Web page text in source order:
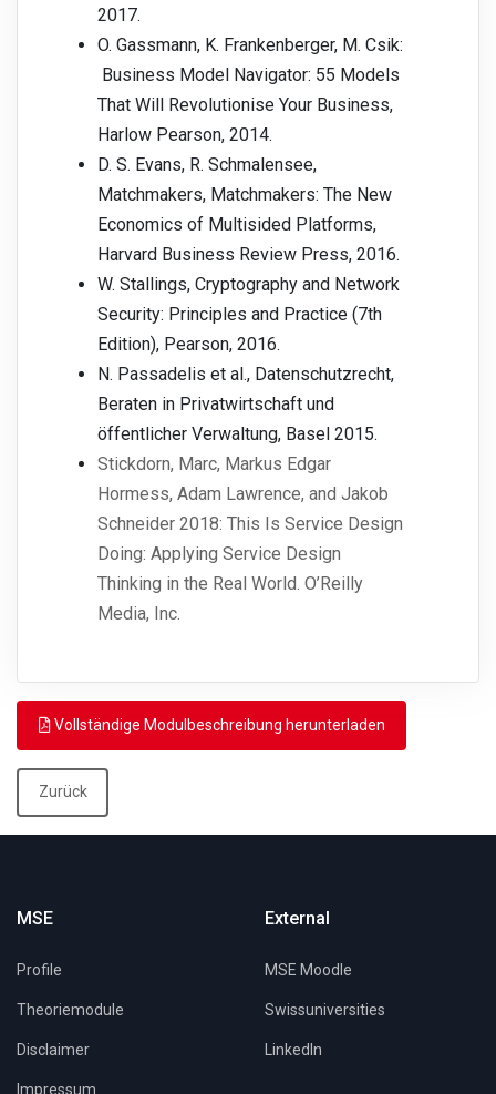
2017.
O. Gassmann, K. Frankenberger, M. Csik:
Business Model Navigator: 55 Models
That Will Revolutionise Your Business,
Harlow Pearson, 2014.
D. S. Evans, R. Schmalensee,
Matchmakers, Matchmakers: The New
Economics of Multisided Platforms,
Harvard Business Review Press, 2016.
W. Stallings, Cryptography and Network
Security: Principles and Practice (7th
Edition), Pearson, 2016.
N. Passadelis et al., Datenschutzrecht,
Beraten in Privatwirtschaft und
öffentlicher Verwaltung, Basel 2015.
Stickdorn, Marc, Markus Edgar
Hormess, Adam Lawrence, and Jakob
Schneider 2018: This Is Service Design
Doing: Applying Service Design
Thinking in the Real World. O’Reilly
Media, Inc.
Vollständige Modulbeschreibung herunterladen
Zurück
MSE
Profile
Theoriemodule
Disclaimer
Impressum
External
MSE Moodle
Swissuniversities
LinkedIn